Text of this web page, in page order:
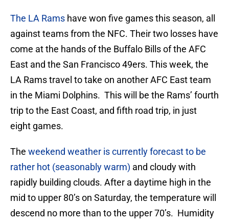
The LA Rams have won five games this season, all
against teams from the NFC. Their two losses have
come at the hands of the Buffalo Bills of the AFC
East and the San Francisco 49ers. This week, the
LA Rams travel to take on another AFC East team
in the Miami Dolphins. This will be the Rams’ fourth
trip to the East Coast, and fifth road trip, in just
eight games.
The weekend weather is currently forecast to be
rather hot (seasonably warm) and cloudy with
rapidly building clouds. After a daytime high in the
mid to upper 80’s on Saturday, the temperature will
descend no more than to the upper 70’s. Humidity